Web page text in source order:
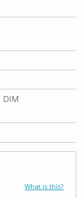
DIM
What is this?